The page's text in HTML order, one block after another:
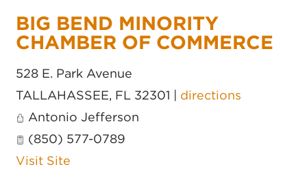
BIG BEND MINORITY
CHAMBER OF COMMERCE
528 E. Park Avenue
TALLAHASSEE, FL 32301
directions
Antonio Jefferson
(850) 577-0789
Visit Site